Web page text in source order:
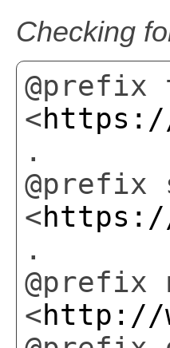
Checking
@prefix
<https://
.
@prefix
<https://
.
@prefix
<http://